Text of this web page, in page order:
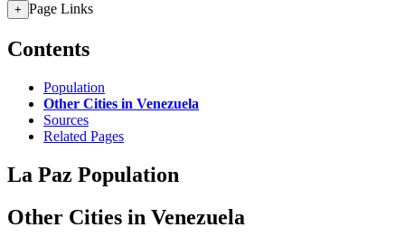
+ Page Links
Contents
Population
Other Cities in Venezuela
Sources
Related Pages
La Paz Population
Other Cities in Venezuela